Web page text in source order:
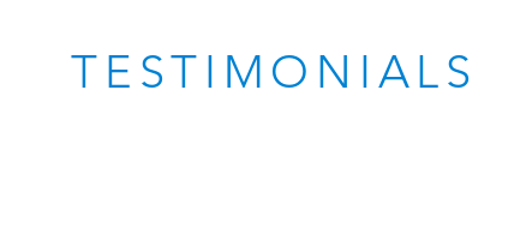
TESTIMONIALS